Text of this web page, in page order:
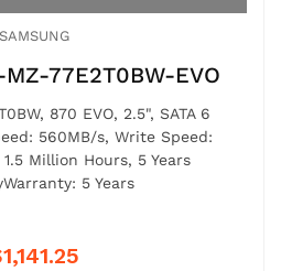
SAMSUNG
77E2T0BW-EVO
870 EVO, 2.5", SATA 6
560MB/s, Write Speed:
Million Hours, 5 Years
5 Years